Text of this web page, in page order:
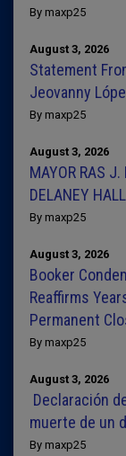
By maxp25
August 3, 2026
Statement
Jeovanny
By maxp25
August 3, 2026
MAYOR RAS J.
DELANEY
By maxp25
August 3, 2026
Booker
Reaffirms
Permanent
By maxp25
August 3, 2026
Declaración
muerte de un
By maxp25